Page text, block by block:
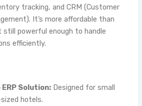
tracking, and CRM (Customer
It’s more affordable than
still powerful enough to handle
efficiently.
Solution:Designed for small
hotels.